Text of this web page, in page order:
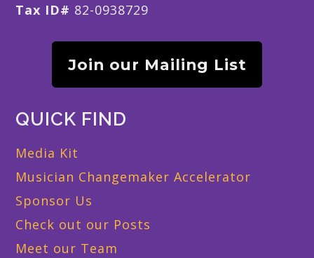
Tax ID# 82-0938729
Join our Mailing List
QUICK FIND
Media Kit
Musician Changemaker Accelerator
Sponsor Us
Check out our Posts
Meet our Team